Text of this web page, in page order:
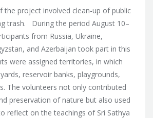
the project involved clean-up of public
trash. During the period August 10–
from Russia, Ukraine,
and Azerbaijan took part in this
were assigned territories, in which
reservoir banks, playgrounds,
The volunteers not only contributed
preservation of nature but also used
reflect on the teachings of Sri Sathya